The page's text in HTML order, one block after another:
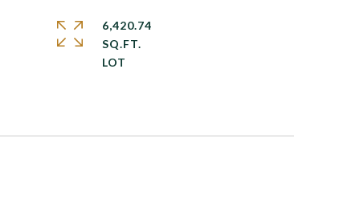
6,420.74
SQ.FT.